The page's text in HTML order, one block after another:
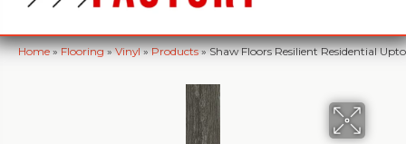
Home»Flooring»Vinyl»Products»Shaw Floors Resilient Residential